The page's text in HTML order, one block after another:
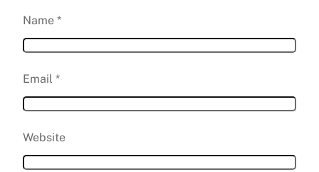
Name *
Email *
Website